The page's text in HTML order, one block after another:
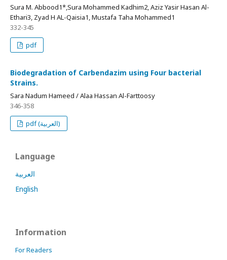
Sura M. Abbood1*,Sura Mohammed Kadhim2, Aziz Yasir Hasan Al-
Ethari3, Zyad H AL-Qaisia1, Mustafa Taha Mohammed1
332-345
pdf
Biodegradation of Carbendazim using Four bacterial
Strains.
Sara Nadum Hameed / Alaa Hassan Al-Farttoosy
346-358
pdf (العربية)
Language
العربية
English
Information
For Readers